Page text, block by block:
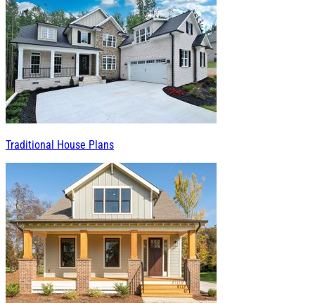
Traditional House Plans